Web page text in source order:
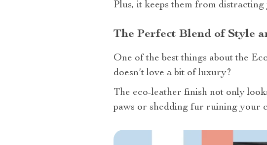
Plus, it keeps them from
The Perfect Blend of Style
One of the best things about the
doesn’t love a bit of luxury?
The eco-leather finish not only
paws or shedding fur ruining your